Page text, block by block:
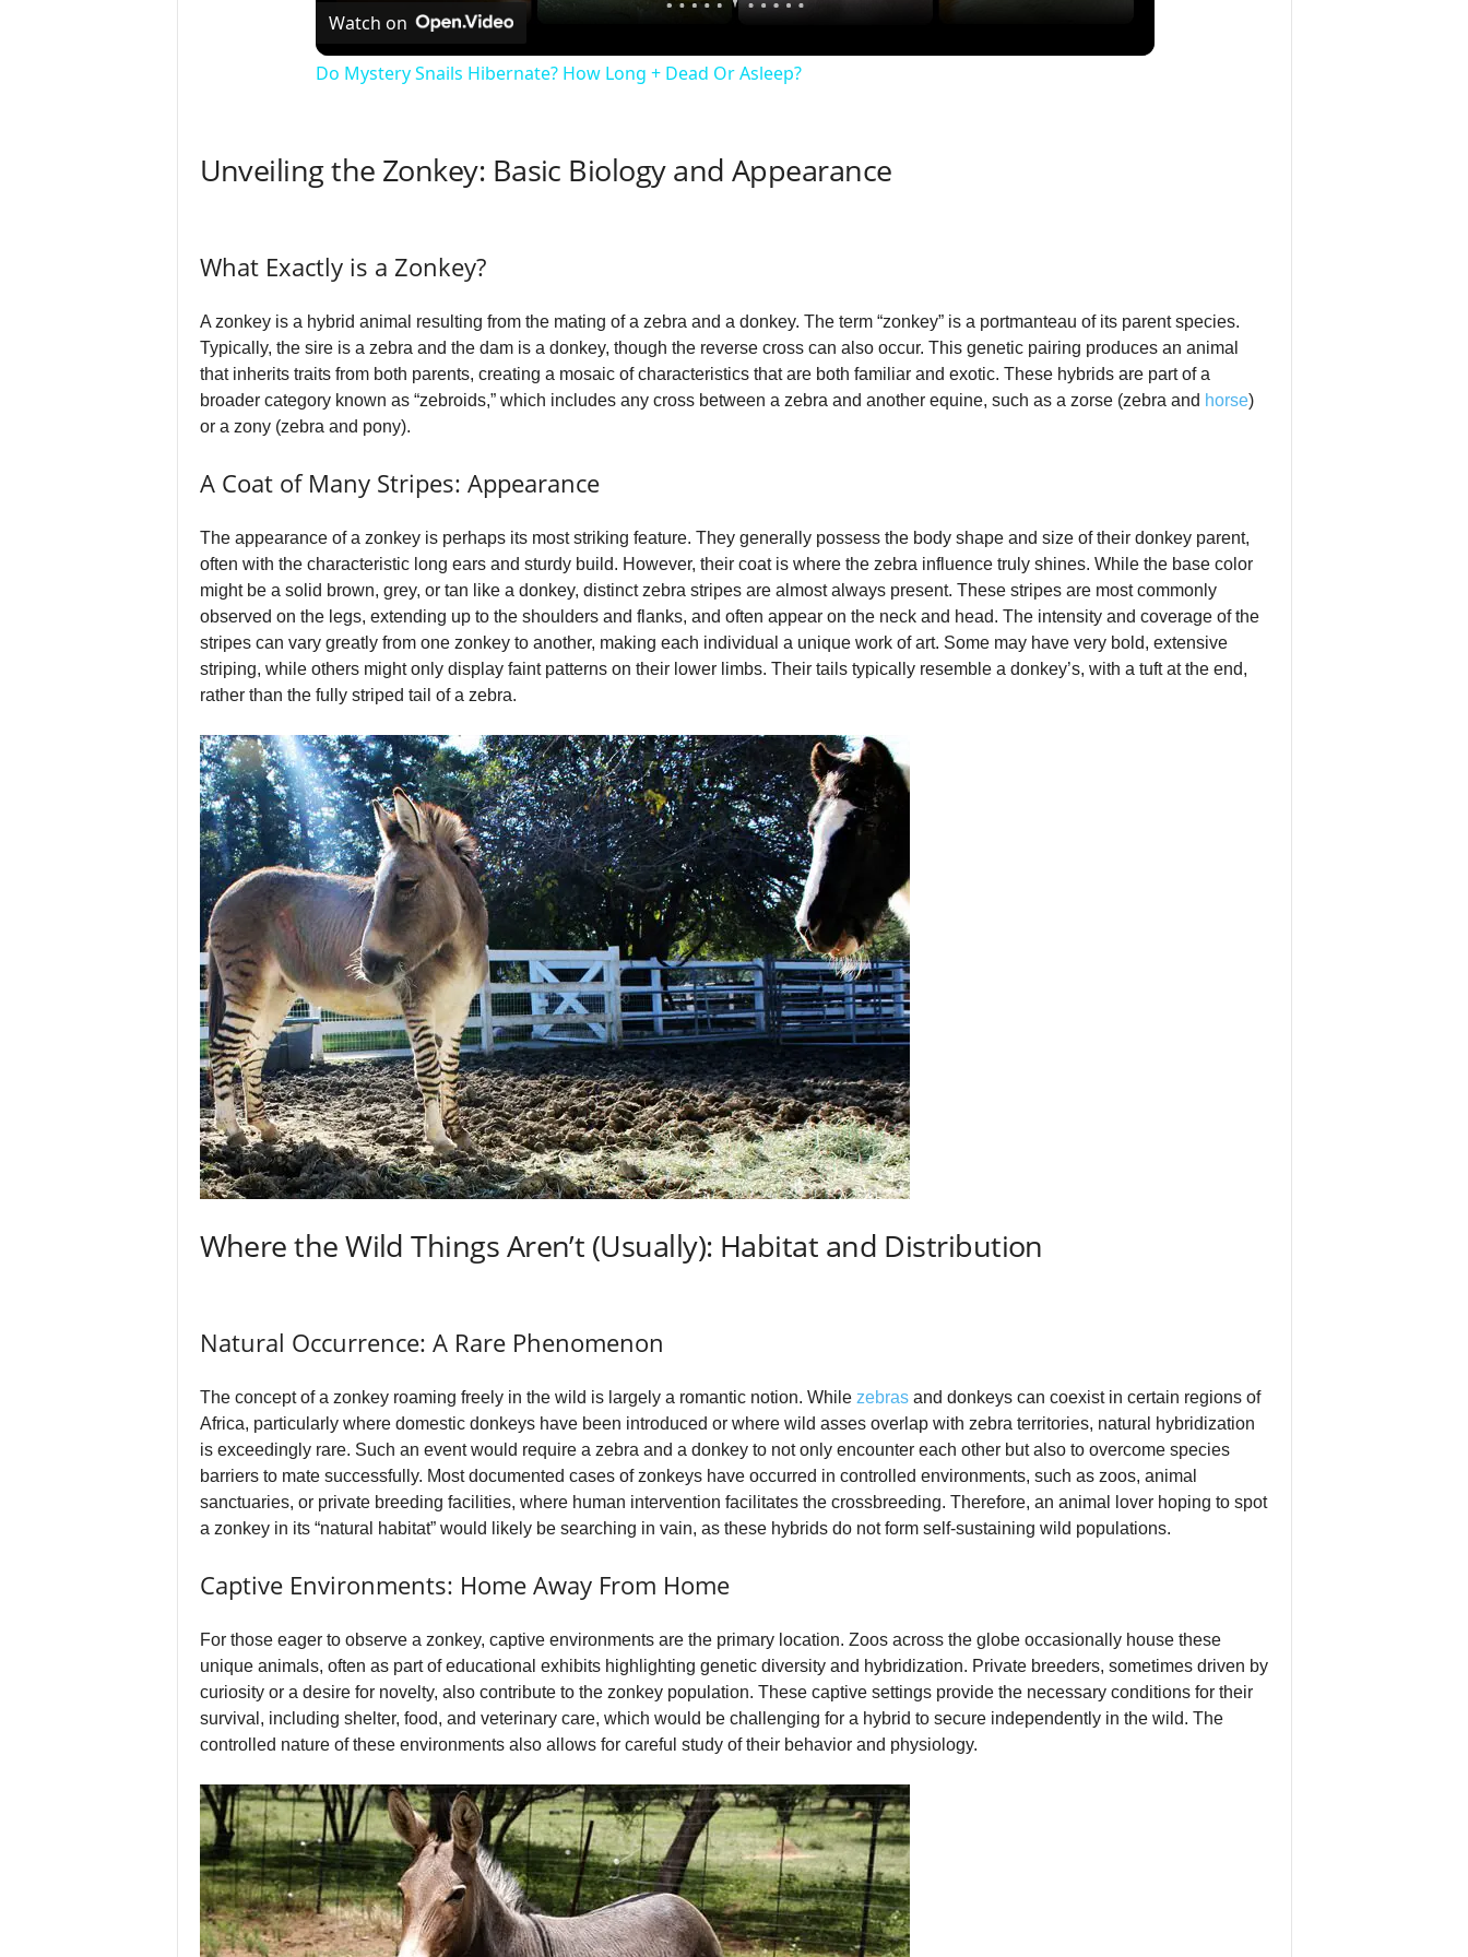
y
i
e
o
Watch on
Do Mystery Snails Hibernate? How Long + Dead Or Asleep?
Unveiling the Zonkey: Basic Biology and Appearance
What Exactly is a Zonkey?
A zonkey is a hybrid animal resulting from the mating of a zebra and a donkey. The term “zonkey” is a portmanteau of its parent species.
Typically, the sire is a zebra and the dam is a donkey, though the reverse cross can also occur. This genetic pairing produces an animal
that inherits traits from both parents, creating a mosaic of characteristics that are both familiar and exotic. These hybrids are part of a
broader category known as “zebroids,” which includes any cross between a zebra and another equine, such as a zorse (zebra and horse)
or a zony (zebra and pony).
A Coat of Many Stripes: Appearance
The appearance of a zonkey is perhaps its most striking feature. They generally possess the body shape and size of their donkey parent,
often with the characteristic long ears and sturdy build. However, their coat is where the zebra influence truly shines. While the base color
might be a solid brown, grey, or tan like a donkey, distinct zebra stripes are almost always present. These stripes are most commonly
observed on the legs, extending up to the shoulders and flanks, and often appear on the neck and head. The intensity and coverage of the
stripes can vary greatly from one zonkey to another, making each individual a unique work of art. Some may have very bold, extensive
striping, while others might only display faint patterns on their lower limbs. Their tails typically resemble a donkey’s, with a tuft at the end,
rather than the fully striped tail of a zebra.
Where the Wild Things Aren’t (Usually): Habitat and Distribution
Natural Occurrence: A Rare Phenomenon
The concept of a zonkey roaming freely in the wild is largely a romantic notion. While zebrasand donkeys can coexist in certain regions of
Africa, particularly where domestic donkeys have been introduced or where wild asses overlap with zebra territories, natural hybridization
is exceedingly rare. Such an event would require a zebra and a donkey to not only encounter each other but also to overcome species
barriers to mate successfully. Most documented cases of zonkeys have occurred in controlled environments, such as zoos, animal
sanctuaries, or private breeding facilities, where human intervention facilitates the crossbreeding. Therefore, an animal lover hoping to spot
a zonkey in its “natural habitat” would likely be searching in vain, as these hybrids do not form self-sustaining wild populations.
Captive Environments: Home Away From Home
For those eager to observe a zonkey, captive environments are the primary location. Zoos across the globe occasionally house these
unique animals, often as part of educational exhibits highlighting genetic diversity and hybridization. Private breeders, sometimes driven by
curiosity or a desire for novelty, also contribute to the zonkey population. These captive settings provide the necessary conditions for their
survival, including shelter, food, and veterinary care, which would be challenging for a hybrid to secure independently in the wild. The
controlled nature of these environments also allows for careful study of their behavior and physiology.